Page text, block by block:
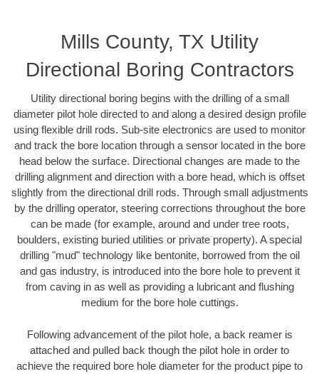
Mills County, TX Utility
Directional Boring Contractors
Utility directional boring begins with the drilling of a small
diameter pilot hole directed to and along a desired design profile
using flexible drill rods. Sub-site electronics are used to monitor
and track the bore location through a sensor located in the bore
head below the surface. Directional changes are made to the
drilling alignment and direction with a bore head, which is offset
slightly from the directional drill rods. Through small adjustments
by the drilling operator, steering corrections throughout the bore
can be made (for example, around and under tree roots,
boulders, existing buried utilities or private property). A special
drilling "mud" technology like bentonite, borrowed from the oil
and gas industry, is introduced into the bore hole to prevent it
from caving in as well as providing a lubricant and flushing
medium for the bore hole cuttings.
Following advancement of the pilot hole, a back reamer is
attached and pulled back though the pilot hole in order to
achieve the required bore hole diameter for the product pipe to